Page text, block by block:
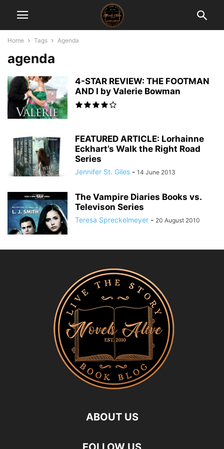
Home Tags Agenda
agenda
4-STAR REVIEW: THE FOOTMAN
AND I by Valerie Bowman
FEATURED ARTICLE: Lorhainne
Eckhart’s Walk the Right Road
Series
Jennifer St. Giles - 14 June 2013
The Vampire Diaries Books vs.
Televison Series
Teresa Spreckelmeyer - 20 August 2010
ABOUT US